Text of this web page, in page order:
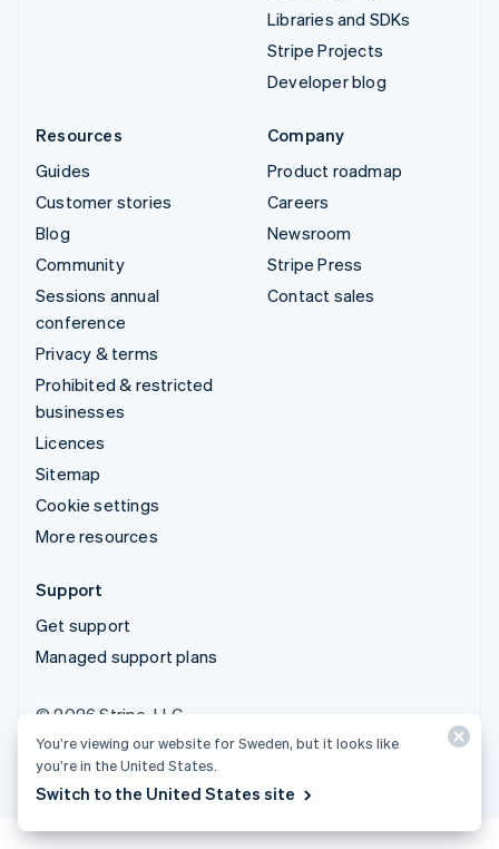
Libraries and SDKs
Stripe Projects
Developer blog
Resources
Guides
Customer stories
Blog
Community
Sessions annual
conference
Privacy & terms
Prohibited & restricted
businesses
Licences
Sitemap
Cookie settings
More resources
Company
Product roadmap
Careers
Newsroom
Stripe Press
Contact sales
Support
Get support
Managed support plans
© 2026 Stripe, LLC
You’re viewing our website for Sweden, but it looks like
you’re in the United States.
Switch to the United States site